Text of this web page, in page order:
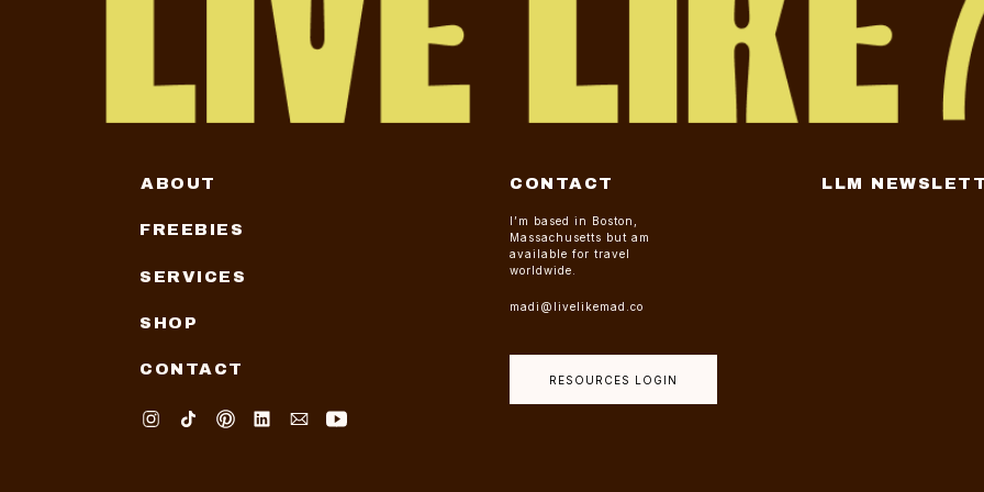
LLM
I’m based in Boston,
Massachusetts but am
available for travel
worldwide.
madi@livelikemad.co
CONTACT
ABOUT
SERVICES
SHOP
CONTACT
RESOURCES LOGIN
FREEBIES